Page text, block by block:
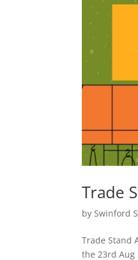
Trade
bySwinford
Trade Stand
the 23rd Aug